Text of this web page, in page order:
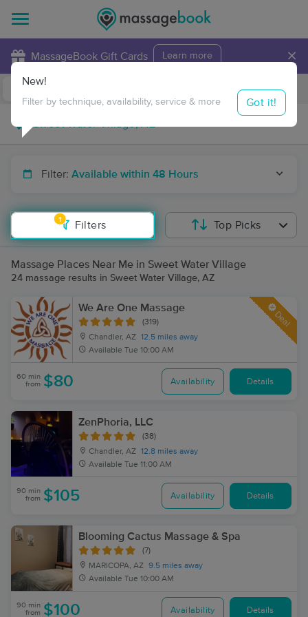
MassageBook Gift Cards Learn more ×
Travel to me
Filter: Available within 48 Hours
1
Filters
New!
Filter by technique, availability, service & more Got it!
Top Picks
Massage Places Near Me in Sweet Water Village
24 massage results in Sweet Water Village, AZ
We Are One Massage
(319)
Chandler, AZ 12.5 miles away
Available Tue 10:00 AM
Deal
60 min
from $80 Availability Details
ZenPhoria, LLC
(38)
Chandler, AZ 12.8 miles away
Available Tue 11:00 AM
90 min
from $105 Availability Details
Blooming Cactus Massage & Spa
(7)
MARICOPA, AZ 9.5 miles away
Available Tue 10:00 AM
90 min
from $100 Availability Details